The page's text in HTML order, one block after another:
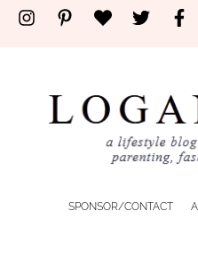
SPONSOR/CONTACT